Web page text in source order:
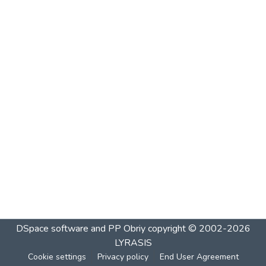
DSpace software and PP Obriycopyright © 2002-2026
LYRASIS
Cookie settings Privacy policy End User Agreement